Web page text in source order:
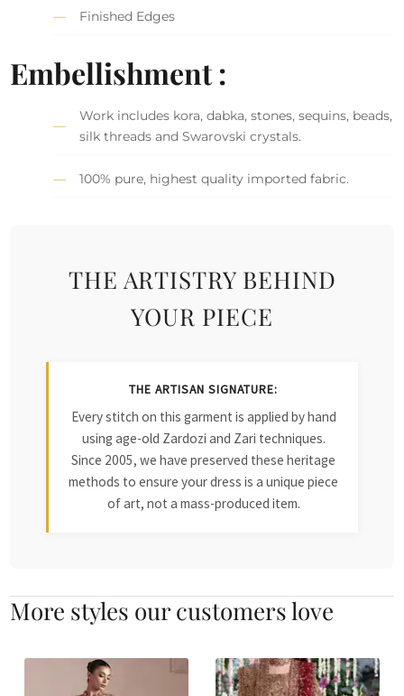
Finished Edges
Embellishment :
Work includes kora, dabka, stones, sequins, beads,
silk threads and Swarovski crystals.
100% pure, highest quality imported fabric.
THE ARTISTRY BEHIND
YOUR PIECE
THE ARTISAN SIGNATURE:
Every stitch on this garment is applied by hand
using age-old Zardozi and Zari techniques.
Since 2005, we have preserved these heritage
methods to ensure your dress is a unique piece
of art, not a mass-produced item.
More styles our customers love